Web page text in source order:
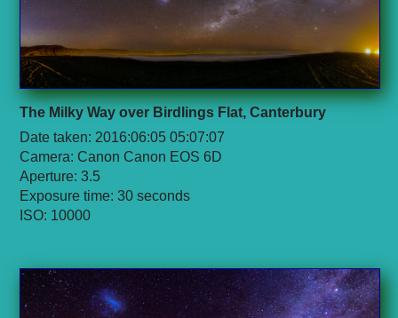
The Milky Way over Birdlings Flat, Canterbury
Date taken: 2016:06:05 05:07:07
Camera: Canon Canon EOS 6D
Aperture: 3.5
Exposure time: 30 seconds
ISO: 10000